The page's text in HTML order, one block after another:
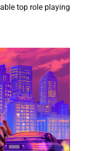
top role playing